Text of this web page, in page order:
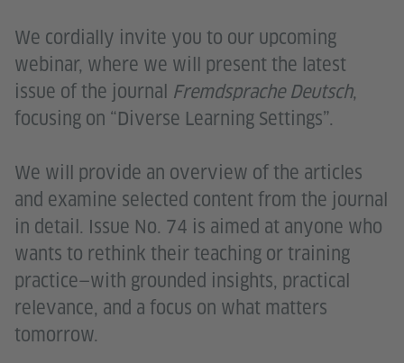
We cordially invite you to our upcoming
webinar, where we will present the latest
issue of the journal Fremdsprache Deutsch,
focusing on “Diverse Learning Settings”.
We will provide an overview of the articles
and examine selected content from the journal
in detail. Issue No. 74 is aimed at anyone who
wants to rethink their teaching or training
practice—with grounded insights, practical
relevance, and a focus on what matters
tomorrow.